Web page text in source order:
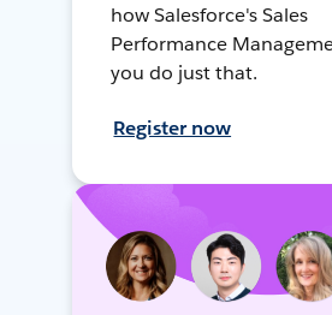
how Salesforce's Sales
Performance
you do just that.
Register now